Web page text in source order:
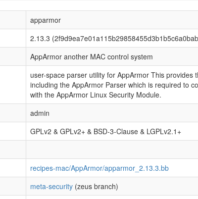
apparmor
2.13.3
AppArmor another MAC control system
user-space parser utility for AppArmor This
including the AppArmor Parser which is required to
with the AppArmor Linux Security Module.
admin
GPLv2 & GPLv2+ & BSD-3-Clause & LGPLv2.1+
recipes-mac/AppArmor/apparmor_2.13.3.bb
meta-security (zeus branch)